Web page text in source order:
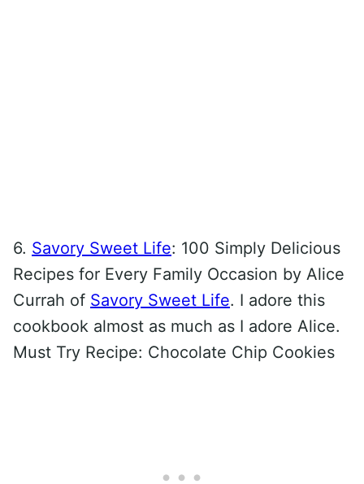
6. Savory Sweet Life: 100 Simply Delicious
Recipes for Every Family Occasion by Alice
Currah of Savory Sweet Life. I adore this
cookbook almost as much as I adore Alice.
Must Try Recipe: Chocolate Chip Cookies